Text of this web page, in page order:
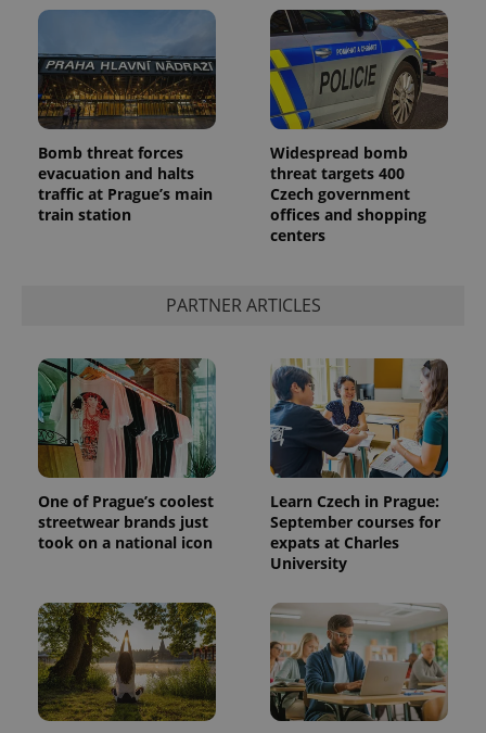
Bomb threat forces
evacuation and halts
traffic at Prague’s main
train station
Widespread bomb
threat targets 400
Czech government
offices and shopping
centers
PARTNER ARTICLES
One of Prague’s coolest
streetwear brands just
took on a national icon
Learn Czech in Prague:
September courses for
expats at Charles
University
persist
session
state.